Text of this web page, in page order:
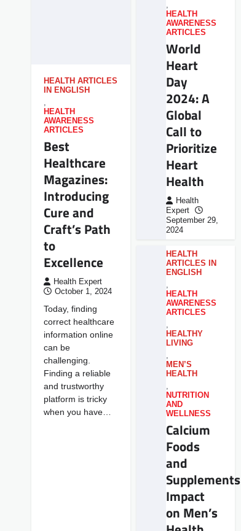
HEALTH ARTICLES
IN ENGLISH
HEALTH
AWARENESS
ARTICLES
Best
Healthcare
Magazines:
Introducing
Cure and
Craft’s Path
to
Excellence
Health Expert
October 1, 2024
Today, finding
correct healthcare
information online
can be
challenging.
Finding a reliable
and trustworthy
platform is tricky
when you have…
,
HEALTH
AWARENESS
ARTICLES
World
Heart
Day
2024: A
Global
Call to
Prioritize
Heart
Health
Health
Expert
September 29,
2024
HEALTH
ARTICLES IN
ENGLISH
,
HEALTH
AWARENESS
ARTICLES
,
HEALTHY
LIVING
,
MEN’S
HEALTH
,
NUTRITION
AND
WELLNESS
Calcium
Foods
and
Impact
on Men’s